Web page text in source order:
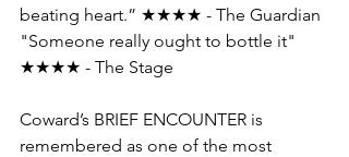
beating heart.” ★★★★ - The Guardian
"Someone really ought to bottle it"
★★★★ - The Stage
Coward’s BRIEF ENCOUNTER is
remembered as one of the most